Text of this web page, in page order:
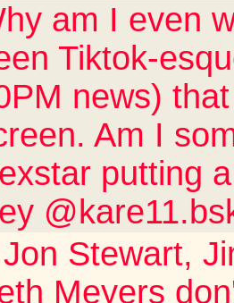
am I even
Tiktok-
news)
Am I
putting
Stewart,
Meyers